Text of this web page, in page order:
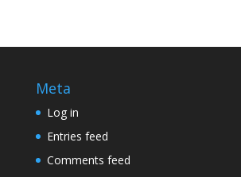
Meta
Log in
Entries feed
Comments feed